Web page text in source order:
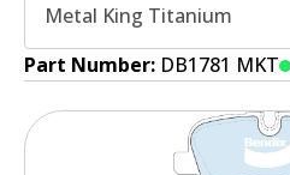
Metal King Titanium
Part Number: DB1781 MKT